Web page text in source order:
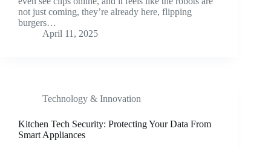
not just coming, they’re already here, flipping
burgers…
April 11, 2025
Technology & Innovation
Kitchen Tech Security: Protecting Your Data From
Smart Appliances